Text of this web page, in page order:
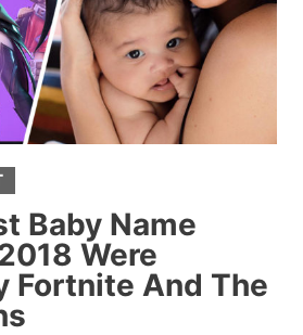
Baby Name
Were
Fortnite And The